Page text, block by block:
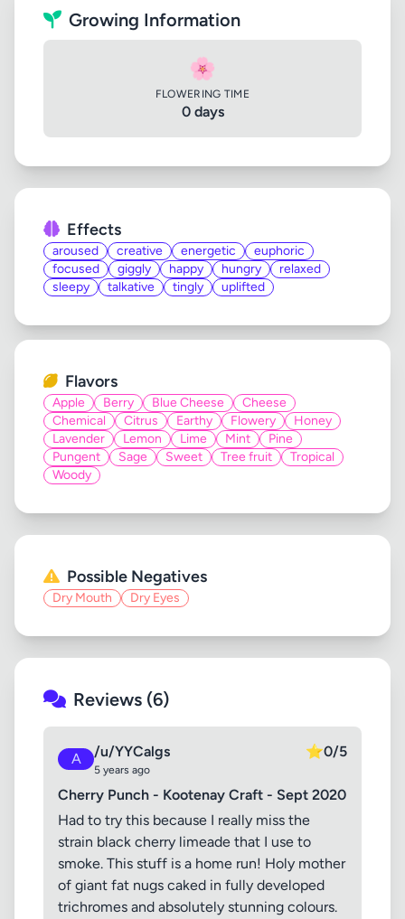
Growing Information
🌸
FLOWERING TIME
0 days
Effects
aroused creative energetic
euphoric
focused
giggly happy hungry
relaxed
sleepy
talkative tingly uplifted
Flavors
Apple Berry Blue Cheese
Cheese
Chemical
Citrus Earthy Flowery
Honey
Lavender
Lemon Lime Mint
Pine
Pungent
Sage Sweet Tree fruit
Tropical
Woody
Possible Negatives
Dry Mouth Dry Eyes
Reviews (6)
A /u/YYCalgs
5 years ago
⭐0/5
Cherry Punch - Kootenay Craft - Sept 2020
Had to try this because I really miss the
strain black cherry limeade that I use to
smoke. This stuff is a home run! Holy mother
of giant fat nugs caked in fully developed
trichromes and absolutely stunning colours.